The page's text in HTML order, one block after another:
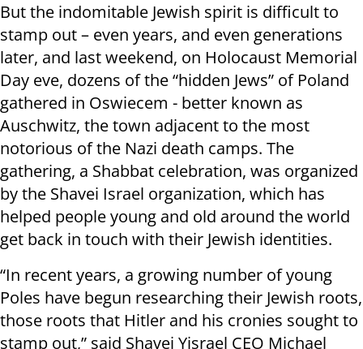
But the indomitable Jewish spirit is difficult to
stamp out – even years, and even generations
later, and last weekend, on Holocaust Memorial
Day eve, dozens of the “hidden Jews” of Poland
gathered in Oswiecem - better known as
Auschwitz, the town adjacent to the most
notorious of the Nazi death camps. The
gathering, a Shabbat celebration, was organized
by the Shavei Israel organization, which has
helped people young and old around the world
get back in touch with their Jewish identities.
“In recent years, a growing number of young
Poles have begun researching their Jewish roots,
those roots that Hitler and his cronies sought to
stamp out,” said Shavei Yisrael CEO Michael